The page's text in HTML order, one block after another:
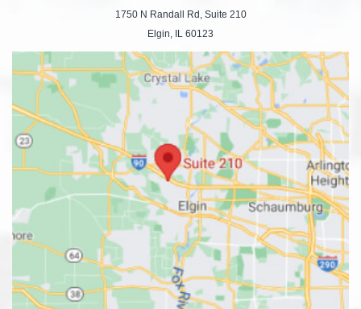
1750 N Randall Rd, Suite 210
Elgin, IL 60123